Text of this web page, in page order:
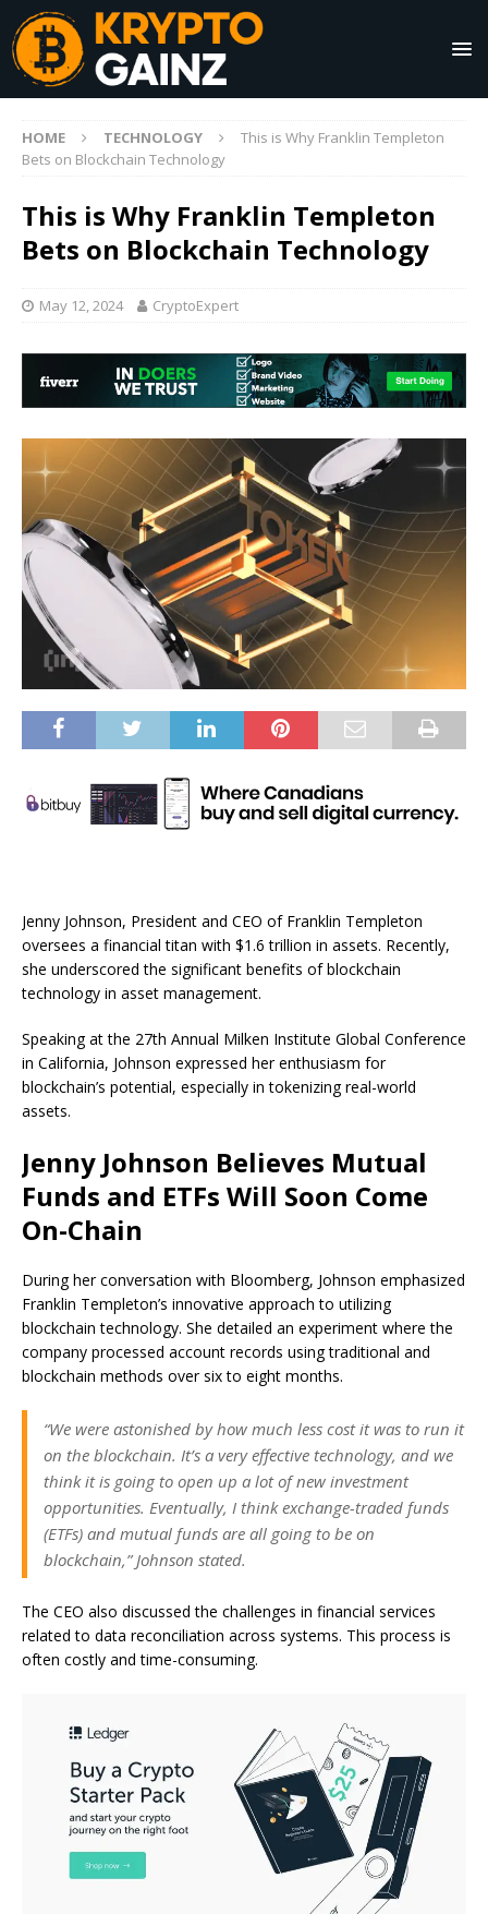
HOME TECHNOLOGY
This is Why Franklin Templeton
Bets on Blockchain Technology
This is Why Franklin Templeton
Bets on Blockchain Technology
May 12, 2024 CryptoExpert
Jenny Johnson, President and CEO of Franklin Templeton
oversees a financial titan with $1.6 trillion in assets. Recently,
she underscored the significant benefits of blockchain
technology in asset management.
Speaking at the 27th Annual Milken Institute Global Conference
in California, Johnson expressed her enthusiasm for
blockchain’s potential, especially in tokenizing real-world
assets.
Jenny Johnson Believes Mutual
Funds and ETFs Will Soon Come
On-Chain
During her conversation with Bloomberg, Johnson emphasized
Franklin Templeton’s innovative approach to utilizing
blockchain technology. She detailed an experiment where the
company processed account records using traditional and
blockchain methods over six to eight months.
“We were astonished by how much less cost it was to run it
on the blockchain. It’s a very effective technology, and we
think it is going to open up a lot of new investment
opportunities. Eventually, I think exchange-traded funds
(ETFs) and mutual funds are all going to be on
blockchain,” Johnson stated.
The CEO also discussed the challenges in financial services
related to data reconciliation across systems. This process is
often costly and time-consuming.